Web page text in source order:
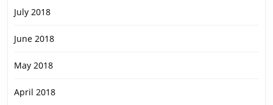
July 2018
June 2018
May 2018
April 2018